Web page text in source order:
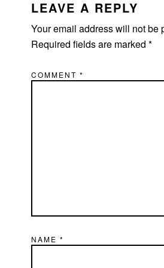
INTERACTIONS
LEAVE A REPLY
Your email address will not be
Required fields are marked*
COMMENT*
NAME*